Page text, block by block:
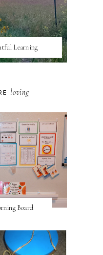
Learning
loving
Board